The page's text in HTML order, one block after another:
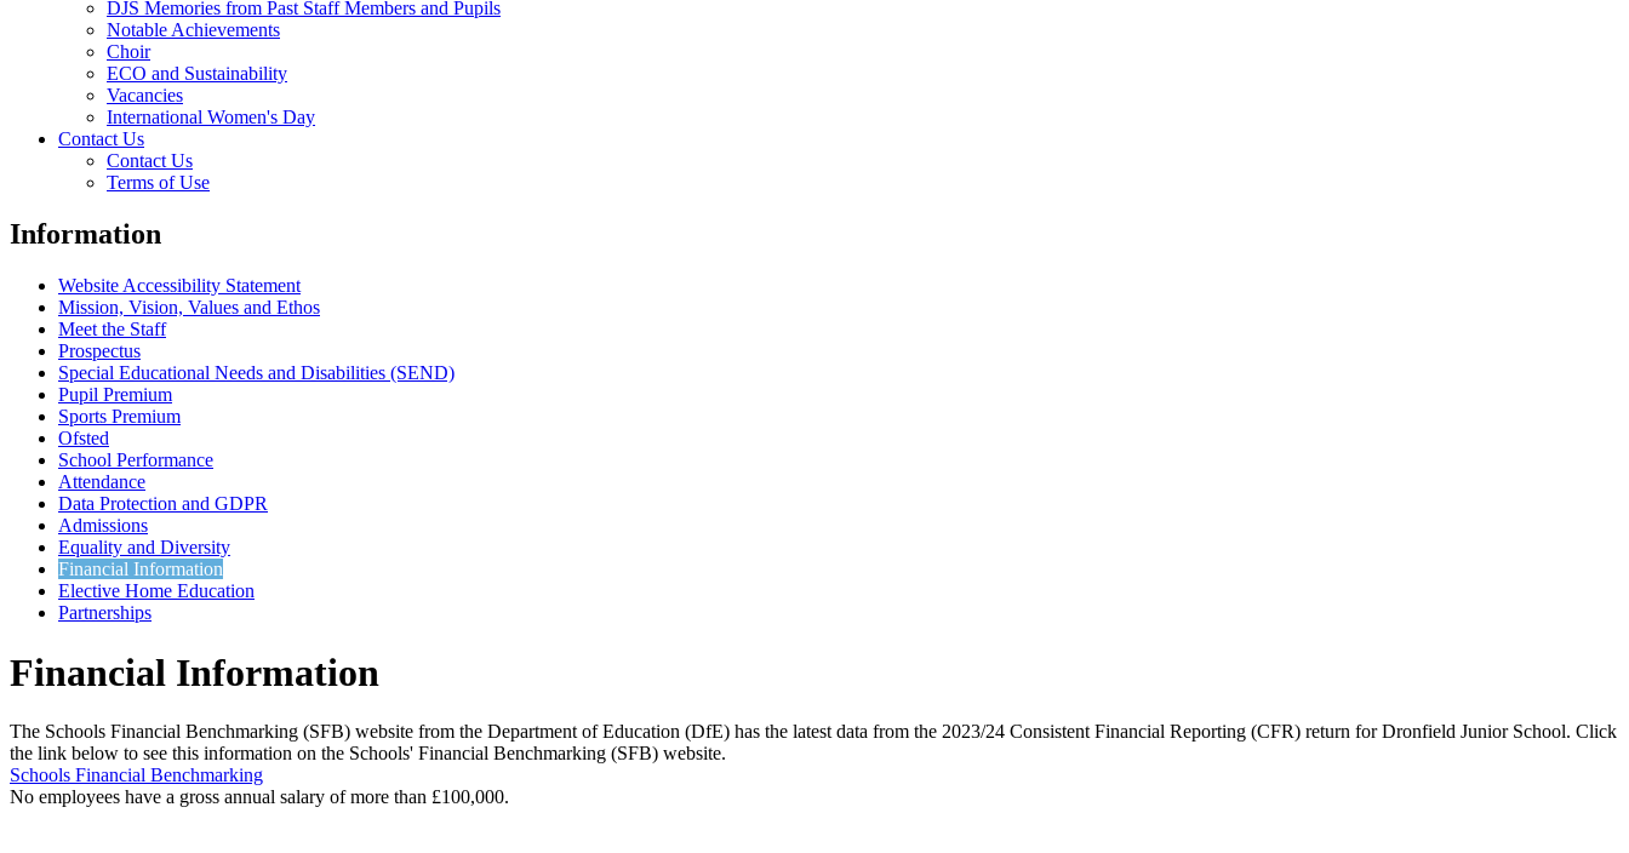
DJS Memories from Past Staff Members and Pupils
Notable Achievements
Choir
ECO and Sustainability
Vacancies
International Women's Day
Contact Us
Contact Us
Terms of Use
Information
Website Accessibility Statement
Mission, Vision, Values and Ethos
Meet the Staff
Prospectus
Special Educational Needs and Disabilities (SEND)
Pupil Premium
Sports Premium
Ofsted
School Performance
Attendance
Data Protection and GDPR
Admissions
Equality and Diversity
Financial Information
Elective Home Education
Partnerships
Financial Information
The Schools Financial Benchmarking (SFB) website from the Department of Education (DfE) has the latest data from the 2023/24 Consistent Financial Reporting (CFR) return for Dronfield Junior School. Click
the link below to see this information on the Schools' Financial Benchmarking (SFB) website.
Schools Financial Benchmarking
No employees have a gross annual salary of more than £100,000.